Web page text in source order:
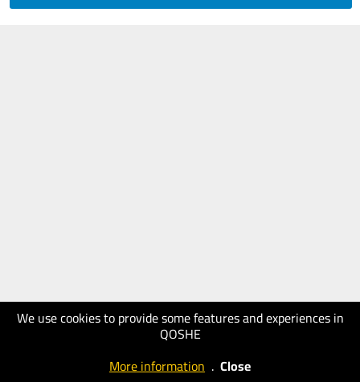
We use cookies to provide some features and experiences in
QOSHE
More information . Close